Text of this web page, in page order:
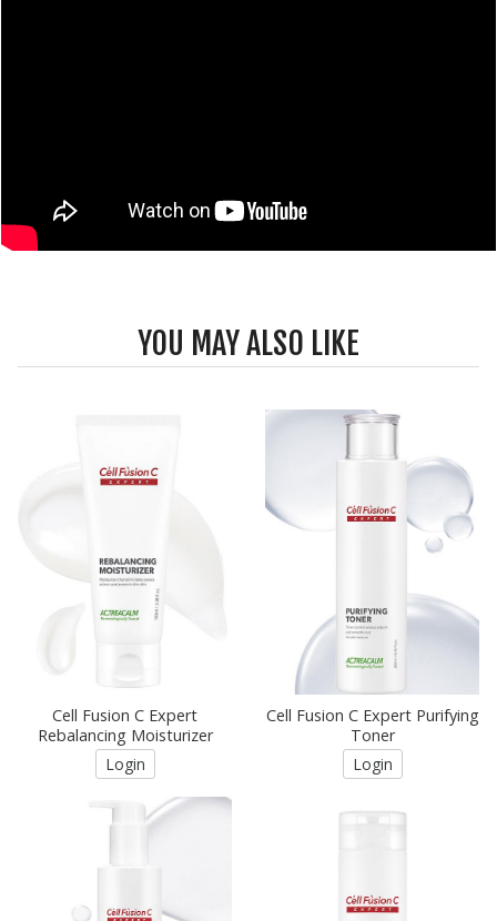
YOU MAY ALSO LIKE
Cell Fusion C Expert
Rebalancing Moisturizer
Login
Cell Fusion C Expert Purifying
Toner
Login